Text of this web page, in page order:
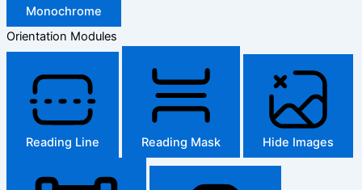
Monochrome
Orientation Modules
Reading Line Reading Mask Hide Images